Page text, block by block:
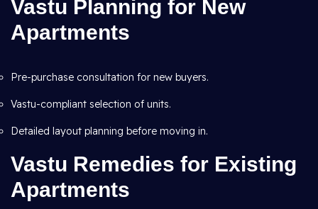
Vastu Planning for New
Apartments
Pre-purchase consultation for new buyers.
Vastu-compliant selection of units.
Detailed layout planning before moving in.
Vastu Remedies for Existing
Apartments